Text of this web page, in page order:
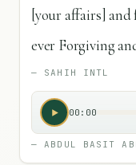
[your affairs]
ever Forgiving
— SAHIH INTL
00:00
—ABDUL BASIT